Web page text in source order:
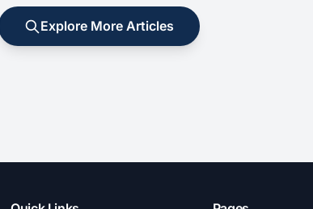
Explore More Articles